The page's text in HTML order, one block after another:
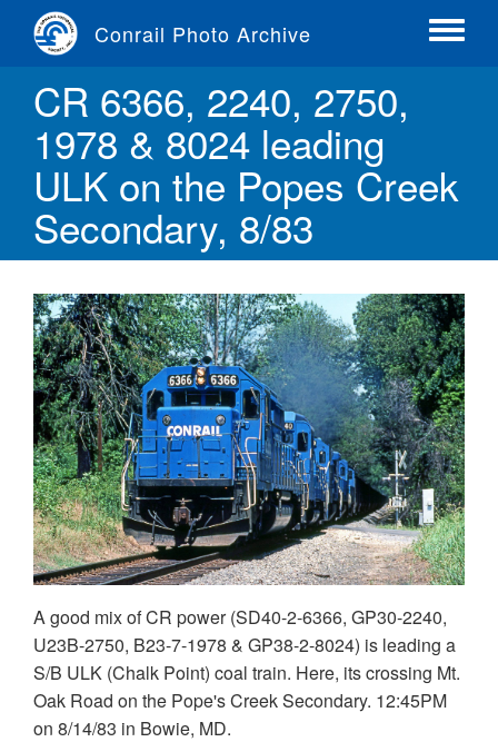
content
Conrail Photo Archive
Toggle
CR 6366, 2240, 2750,
1978 & 8024 leading
ULK on the Popes Creek
Secondary, 8/83
A good mix of CR power (SD40-2-6366, GP30-2240,
U23B-2750, B23-7-1978 & GP38-2-8024) is leading a
S/B ULK (Chalk Point) coal train. Here, its crossing Mt.
Oak Road on the Pope's Creek Secondary. 12:45PM
on 8/14/83 in Bowie, MD.